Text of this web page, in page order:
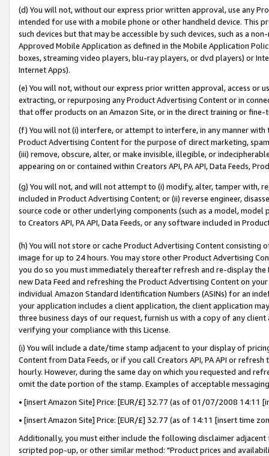
(d) You will not, without our express prior written approval, use any
intended for use with a mobile phone or other handheld device. This
such devices but that may be accessible by such devices, such as a
Approved Mobile Application as defined in the Mobile Application
boxes, streaming video players, blu-ray players, or dvd players) or
Internet Apps).
(e) You will not, without our express prior written approval, access or
extracting, or repurposing any Product Advertising Content or in
that offer products on an Amazon Site, or in the direct training or
(f) You will not (i) interfere, or attempt to interfere, in any manner
Product Advertising Content for the purpose of direct marketing,
(iii) remove, obscure, alter, or make invisible, illegible, or
appearing on or contained within Creators API, PA API, Data Feeds,
(g) You will not, and will not attempt to (i) modify, alter, tamper with,
included in Product Advertising Content; or (ii) reverse engineer,
source code or other underlying components (such as a model,
to Creators API, PA API, Data Feeds, or any software included in
(h) You will not store or cache Product Advertising Content
image for up to 24 hours. You may store other Product Advertising
you do so you must immediately thereafter refresh and re-display the
new Data Feed and refreshing the Product Advertising Content on
individual Amazon Standard Identification Numbers (ASINs) for an
your application includes a client application, the client application
three business days of our request, furnish us with a copy of any
verifying your compliance with this License.
(i) You will include a date/time stamp adjacent to your display of
Content from Data Feeds, or if you call Creators API, PA API or
hourly. However, during the same day on which you requested and
omit the date portion of the stamp. Examples of acceptable
• [insert Amazon Site] Price: [EUR/£] 32.77 (as of 01/07/2008 14:11
• [insert Amazon Site] Price: [EUR/£] 32.77 (as of 14:11 [insert time
Additionally, you must either include the following disclaimer
scripted pop-up, or other similar method: "Product prices and